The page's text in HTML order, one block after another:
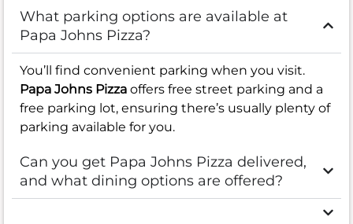
What parking options are available at
Papa Johns Pizza?
You’ll find convenient parking when you visit.
Papa Johns Pizza offers free street parking and a
free parking lot, ensuring there’s usually plenty of
parking available for you.
Can you get Papa Johns Pizza delivered,
and what dining options are offered?